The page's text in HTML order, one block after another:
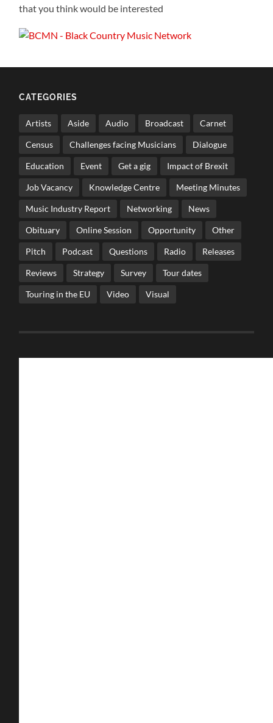
that you think would be interested
CATEGORIES
Artists Aside Audio Broadcast Carnet
Census Challenges facing Musicians Dialogue
Education Event Get a gig Impact of Brexit
Job Vacancy Knowledge Centre Meeting Minutes
Music Industry Report Networking News
Obituary Online Session Opportunity Other
Pitch Podcast Questions Radio Releases
Reviews Strategy Survey Tour dates
Touring in the EU Video Visual